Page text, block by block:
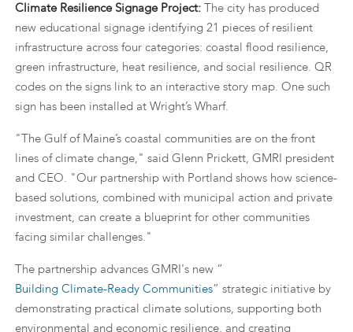
Climate Resilience Signage Project: The city has produced
new educational signage identifying 21 pieces of resilient
infrastructure across four categories: coastal flood resilience,
green infrastructure, heat resilience, and social resilience. QR
codes on the signs link to an interactive story map. One such
sign has been installed at Wright’s Wharf.
"The Gulf of Maine’s coastal communities are on the front
lines of climate change," said Glenn Prickett, GMRI president
and CEO. "Our partnership with Portland shows how science-
based solutions, combined with municipal action and private
investment, can create a blueprint for other communities
facing similar challenges."
The partnership advances GMRI's new “
Building Climate-Ready Communities” strategic initiative by
demonstrating practical climate solutions, supporting both
environmental and economic resilience, and creating